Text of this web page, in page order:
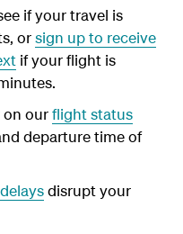
if your travel is
orsign up to receive
if your flight is
on ourflight status
departure time of
disrupt your